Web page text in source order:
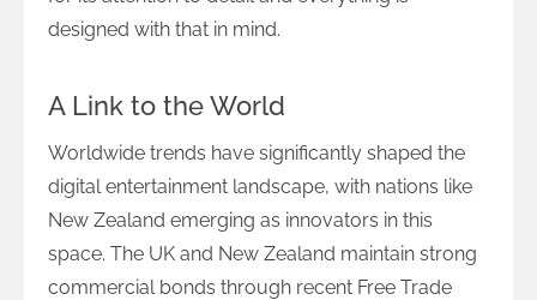
designed with that in mind.
A Link to the World
Worldwide trends have significantly shaped the
digital entertainment landscape, with nations like
New Zealand emerging as innovators in this
space. The UK and New Zealand maintain strong
commercial bonds through recent Free Trade